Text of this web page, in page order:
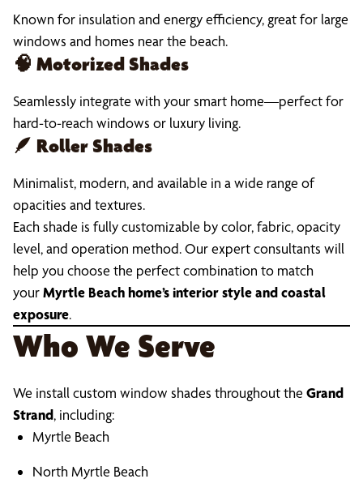
Known for insulation and energy efficiency, great for large
windows and homes near the beach.
🧠 Motorized Shades
Seamlessly integrate with your smart home—perfect for
hard-to-reach windows or luxury living.
🪶 Roller Shades
Minimalist, modern, and available in a wide range of
opacities and textures.
Each shade is fully customizable by color, fabric, opacity
level, and operation method. Our expert consultants will
help you choose the perfect combination to match
yourMyrtle Beach home’s interior style and coastal
exposure.
Who We Serve
We install custom window shades throughout the Grand
Strand, including:
Myrtle Beach
North Myrtle Beach